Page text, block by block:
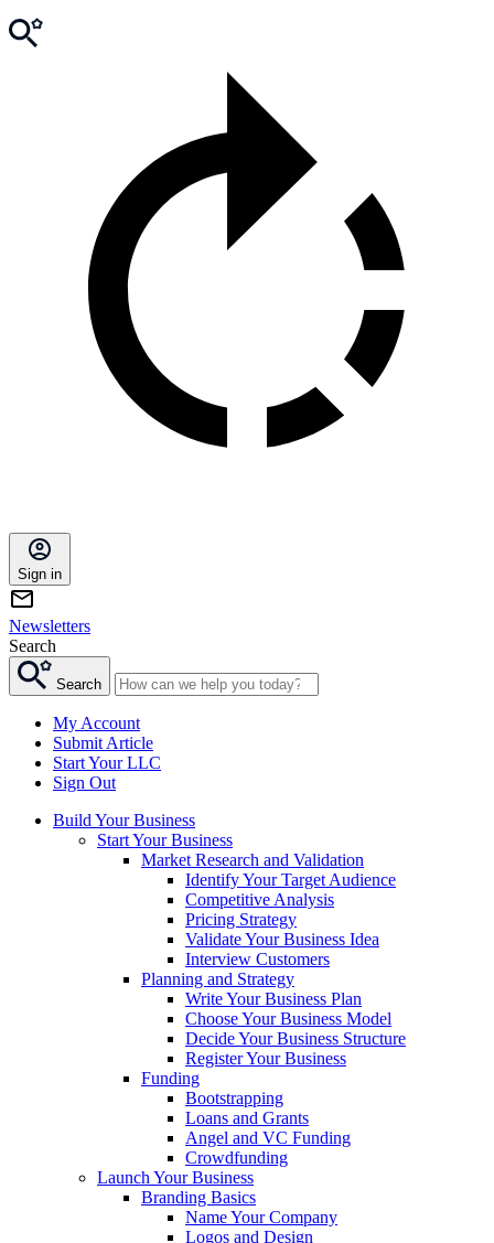
Sign in
Newsletters
Search
Search
My Account
Submit Article
Start Your LLC
Sign Out
Build Your Business
Start Your Business
Market Research and Validation
Identify Your Target Audience
Competitive Analysis
Pricing Strategy
Validate Your Business Idea
Interview Customers
Planning and Strategy
Write Your Business Plan
Choose Your Business Model
Decide Your Business Structure
Register Your Business
Funding
Bootstrapping
Loans and Grants
Angel and VC Funding
Crowdfunding
Launch Your Business
Branding Basics
Name Your Company
Logos and Design